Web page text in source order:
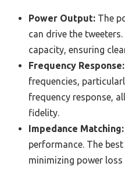
Power Output: The
can drive the
capacity, ensuring
Frequency Response:
frequencies,
frequency response,
fidelity.
Impedance Matching:
performance. The
minimizing power